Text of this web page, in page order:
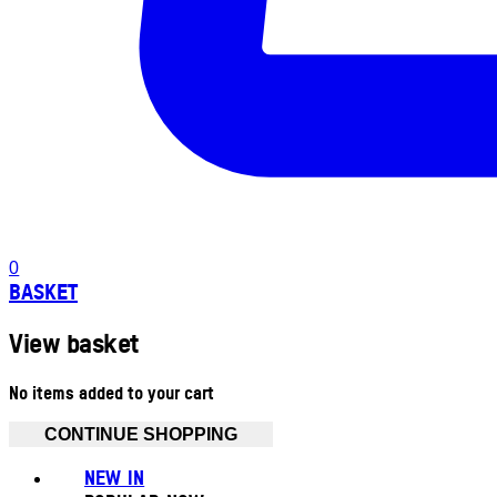
0
BASKET
View basket
No items added to your cart
CONTINUE SHOPPING
NEW IN